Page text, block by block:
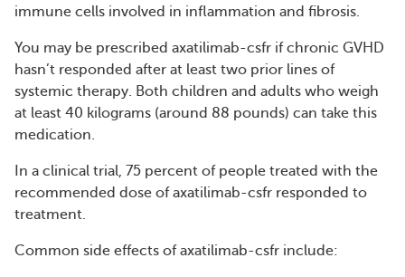
immune cells involved in inflammation and fibrosis.
You may be prescribed axatilimab-csfr if chronic GVHD
hasn’t responded after at least two prior lines of
systemic therapy. Both children and adults who weigh
at least 40 kilograms (around 88 pounds) can take this
medication.
In a clinical trial, 75 percent of people treated with the
recommended dose of axatilimab-csfr responded to
treatment.
Common side effects of axatilimab-csfr include: